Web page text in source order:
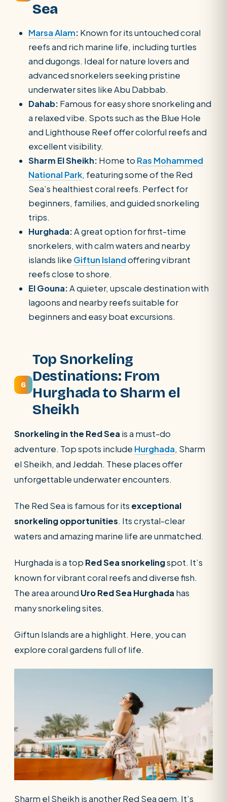
Sea
Marsa Alam: Known for its untouched coral
reefs and rich marine life, including turtles
and dugongs. Ideal for nature lovers and
advanced snorkelers seeking pristine
underwater sites like Abu Dabbab.
Dahab: Famous for easy shore snorkeling and
a relaxed vibe. Spots such as the Blue Hole
and Lighthouse Reef offer colorful reefs and
excellent visibility.
Sharm El Sheikh: Home to Ras Mohammed
National Park, featuring some of the Red
Sea’s healthiest coral reefs. Perfect for
beginners, families, and guided snorkeling
trips.
Hurghada:A great option for first-time
snorkelers, with calm waters and nearby
islands like Giftun Islandoffering vibrant
reefs close to shore.
El Gouna:A quieter, upscale destination with
lagoons and nearby reefs suitable for
beginners and easy boat excursions.
6
Top Snorkeling
Destinations: From
Hurghada to Sharm el
Sheikh
Snorkeling in the Red Sea is a must-do
adventure. Top spots include Hurghada, Sharm
el Sheikh, and Jeddah. These places offer
unforgettable underwater encounters.
The Red Sea is famous for its exceptional
snorkeling opportunities. Its crystal-clear
waters and amazing marine life are unmatched.
Hurghada is a top Red Sea snorkelingspot. It’s
known for vibrant coral reefs and diverse fish.
The area around Uro Red Sea Hurghada has
many snorkeling sites.
Giftun Islands are a highlight. Here, you can
explore coral gardens full of life.
Sharm el Sheikh is another Red Sea gem. It’s